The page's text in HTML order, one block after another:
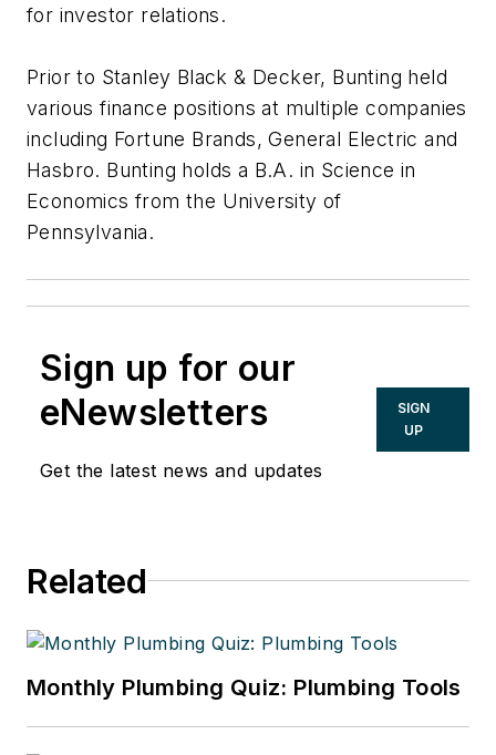
for investor relations.
Prior to Stanley Black & Decker, Bunting held
various finance positions at multiple companies
including Fortune Brands, General Electric and
Hasbro. Bunting holds a B.A. in Science in
Economics from the University of
Pennsylvania.
Sign up for our
eNewsletters
Get the latest news and updates
SIGN
UP
Related
Monthly Plumbing Quiz: Plumbing Tools